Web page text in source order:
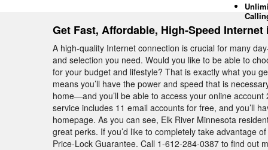
Get Fast, Affordable, High-Speed Internet
A high-quality Internet connection is crucial for many
and selection you need. Would you like to be able to
for your budget and lifestyle? That is exactly what you
means you’ll have the power and speed that is
home—and you’ll be able to access your online
service includes 11 email accounts for free, and you’ll
homepage. As you can see, Elk River Minnesota
great perks. If you’d like to completely take advantage
Price-Lock Guarantee. Call 1-612-284-0387 to find out